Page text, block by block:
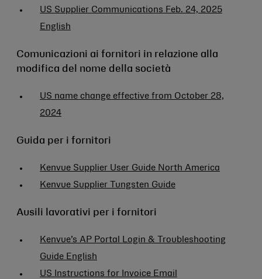
US Supplier Communications Feb. 24, 2025
English
Comunicazioni ai fornitori in relazione alla
modifica del nome della società
US name change effective from October 28,
2024
Guida per i fornitori
Kenvue Supplier User Guide North America
Kenvue Supplier Tungsten Guide
Ausili lavorativi per i fornitori
Kenvue’s AP Portal Login & Troubleshooting
Guide English
US Instructions for Invoice Email